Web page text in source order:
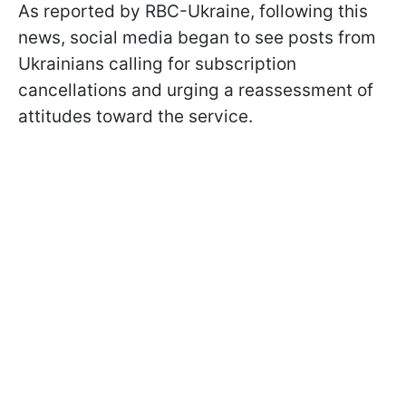
As reported by RBC-Ukraine, following this
news, social media began to see posts from
Ukrainians calling for subscription
cancellations and urging a reassessment of
attitudes toward the service.